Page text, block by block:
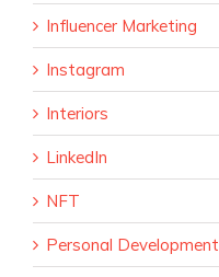
Influencer Marketing
Instagram
Interiors
LinkedIn
NFT
Personal Development